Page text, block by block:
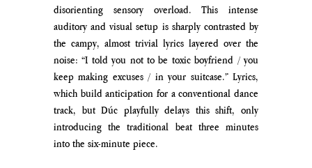
disorienting sensory overload. This intense
auditory and visual setup is sharply contrasted by
the campy, almost trivial lyrics layered over the
noise: “I told you not to be toxic boyfriend / you
keep making excuses / in your suitcase.” Lyrics,
which build anticipation for a conventional dance
track, but Dúc playfully delays this shift, only
introducing the traditional beat three minutes
into the six-minute piece.